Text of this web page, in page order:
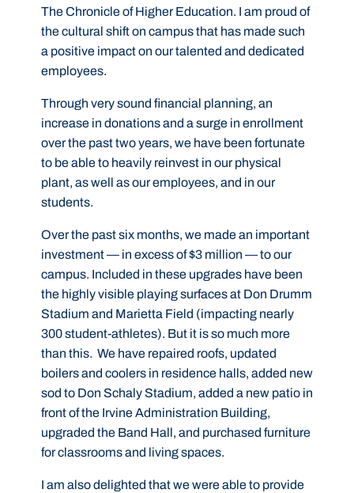
The Chronicle of Higher Education. I am proud of
the cultural shift on campus that has made such
a positive impact on our talented and dedicated
employees.
Through very sound financial planning, an
increase in donations and a surge in enrollment
over the past two years, we have been fortunate
to be able to heavily reinvest in our physical
plant, as well as our employees, and in our
students.
Over the past six months, we made an important
investment — in excess of $3 million — to our
campus. Included in these upgrades have been
the highly visible playing surfaces at Don Drumm
Stadium and Marietta Field (impacting nearly
300 student-athletes). But it is so much more
than this. We have repaired roofs, updated
boilers and coolers in residence halls, added new
sod to Don Schaly Stadium, added a new patio in
front of the Irvine Administration Building,
upgraded the Band Hall, and purchased furniture
for classrooms and living spaces.
I am also delighted that we were able to provide